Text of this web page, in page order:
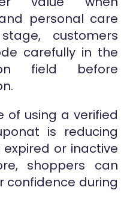
personal care
customers
carefully in the
field before
of using a verified
is reducing
or inactive
shoppers can
confidence during